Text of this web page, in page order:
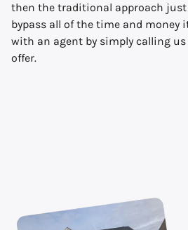
then the traditional approach just
bypass all of the time and money
with an agent by simply calling
offer.